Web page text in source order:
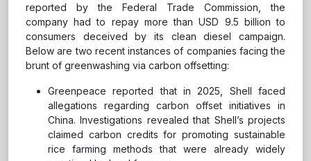
reported by the Federal Trade Commission, the
company had to repay more than USD 9.5 billion to
consumers deceived by its clean diesel campaign.
Below are two recent instances of companies facing the
brunt of greenwashing via carbon offsetting:
Greenpeace reported that in 2025, Shell faced
allegations regarding carbon offset initiatives in
China. Investigations revealed that Shell’s projects
claimed carbon credits for promoting sustainable
rice farming methods that were already widely